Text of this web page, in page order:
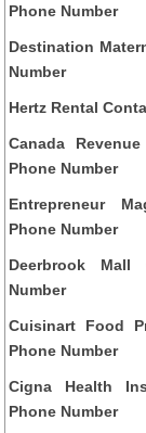
Phone Number
Destination
Number
Hertz Rental
Canada
Phone Number
Entrepreneur
Phone Number
Deerbrook Mall
Number
Cuisinart Food
Phone Number
Cigna Health
Phone Number